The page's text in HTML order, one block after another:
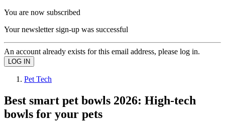
You are now subscribed
Your newsletter sign-up was successful
An account already exists for this email address, please log in.
Pet Tech
Best smart pet bowls 2026: High-tech
bowls for your pets